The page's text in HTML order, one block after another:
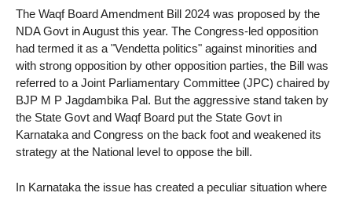
The Waqf Board Amendment Bill 2024 was proposed by the
NDA Govt in August this year. The Congress-led opposition
had termed it as a "Vendetta politics" against minorities and
with strong opposition by other opposition parties, the Bill was
referred to a Joint Parliamentary Committee (JPC) chaired by
BJP M P Jagdambika Pal. But the aggressive stand taken by
the State Govt and Waqf Board put the State Govt in
Karnataka and Congress on the back foot and weakened its
strategy at the National level to oppose the bill.
In Karnataka the issue has created a peculiar situation where